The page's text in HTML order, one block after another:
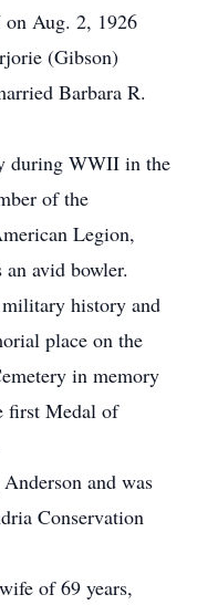
Aug. 2, 1926
(Gibson)
Barbara R.
during WWII in the
of the
Legion,
avid bowler.
history and
place on the
in memory
first Medal of
and was
Conservation
of 69 years,